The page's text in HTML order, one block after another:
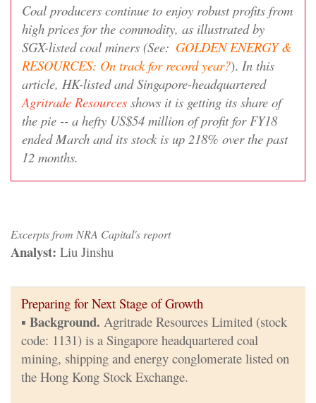
Coal producers continue to enjoy robust profits from
high prices for the commodity, as illustrated by
SGX-listed coal miners (See: GOLDEN ENERGY &
RESOURCES: On track for record year?). In this
article, HK-listed and Singapore-headquartered
Agritrade Resources shows it is getting its share of
the pie -- a hefty US$54 million of profit for FY18
ended March and its stock is up 218% over the past
12 months.
Excerpts from NRA Capital's report
Analyst: Liu Jinshu
Preparing for Next Stage of Growth
▪ Background. Agritrade Resources Limited (stock
code: 1131) is a Singapore headquartered coal
mining, shipping and energy conglomerate listed on
the Hong Kong Stock Exchange.